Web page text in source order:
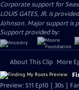
Corporate support for
LOUIS GATES, JR. is
Johnson. Major support is
Support provided by:
About This Clip More
Preview: S11 Ep10 | 30s |